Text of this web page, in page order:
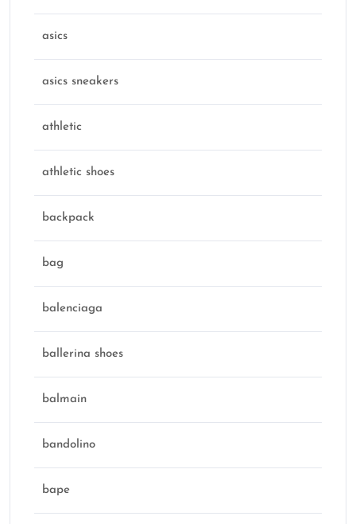
asics
asics sneakers
athletic
athletic shoes
backpack
bag
balenciaga
ballerina shoes
balmain
bandolino
bape